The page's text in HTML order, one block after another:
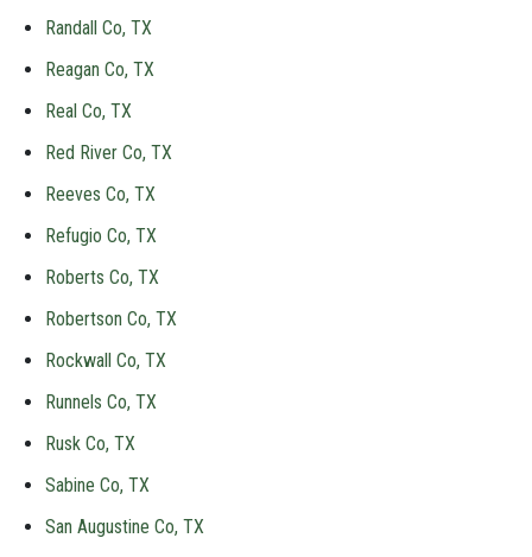
Randall Co, TX
Reagan Co, TX
Real Co, TX
Red River Co, TX
Reeves Co, TX
Refugio Co, TX
Roberts Co, TX
Robertson Co, TX
Rockwall Co, TX
Runnels Co, TX
Rusk Co, TX
Sabine Co, TX
San Augustine Co, TX